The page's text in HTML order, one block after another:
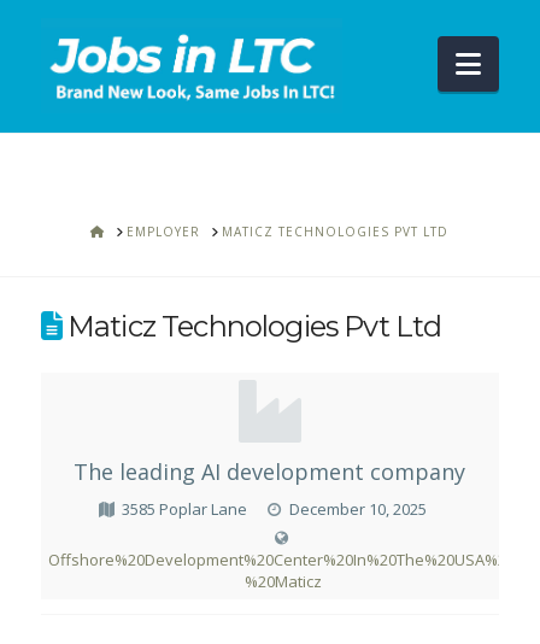
HOMEEMPLOYER MATICZ TECHNOLOGIES PVT LTD
Maticz Technologies Pvt Ltd
The leading AI development company
3585 Poplar Lane December 10, 2025
Offshore%20Development%20Center%20In%20The%20USA%20-
%20Maticz